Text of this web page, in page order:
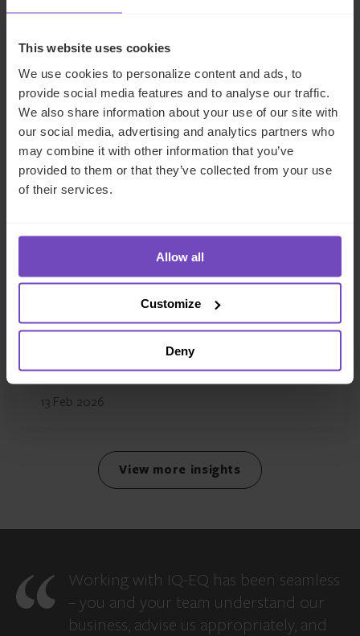
This website uses cookies
We use cookies to personalize content and ads, to
provide social media features and to analyse our traffic.
We also share information about your use of our site with
our social media, advertising and analytics partners who
may combine it with other information that you’ve
provided to them or that they’ve collected from your use
of their services.
Allow all
Customize
Deny
FUND AND ASSET MANAGERS
IQ-EQ wins ‘Fund Administrator
of the Year: GPs over $30billion’
at 2026 Private Equity Wire
European Awards
13 Feb 2026
View more insights
Working with IQ-EQ has been seamless
– you and your team understand our
business, advise us appropriately, and